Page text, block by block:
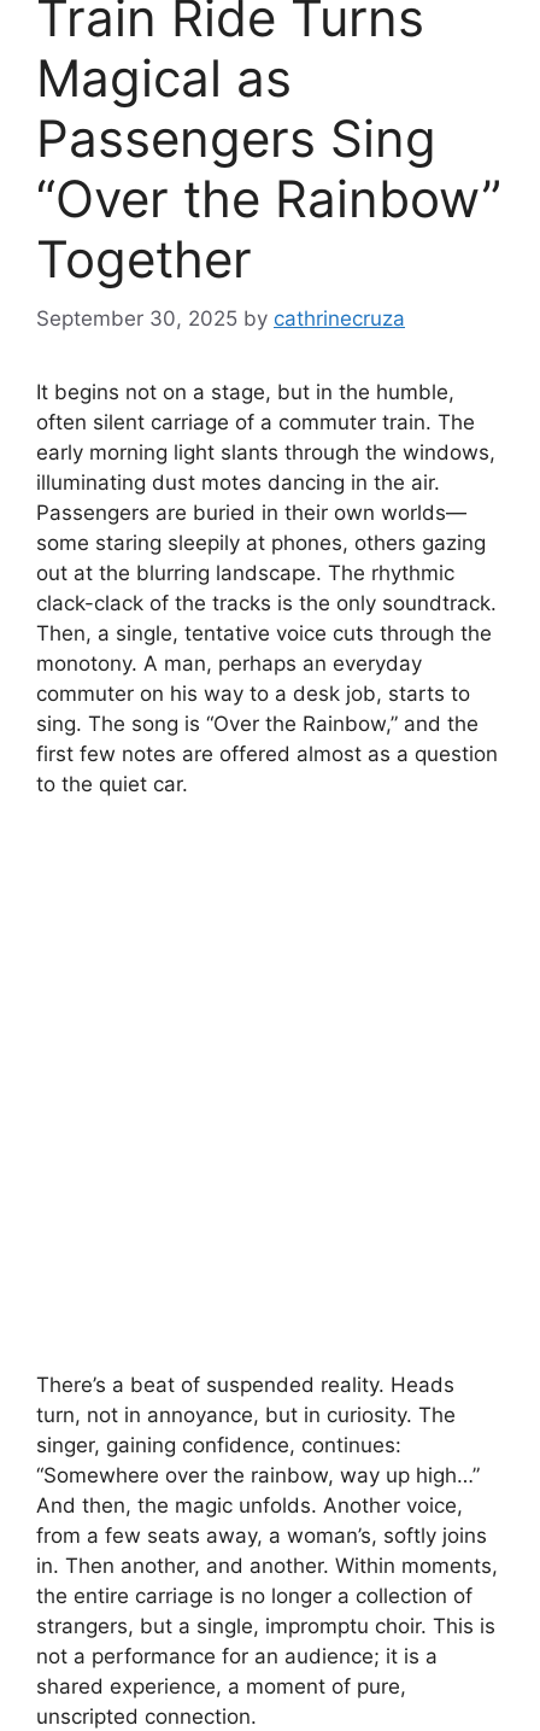
Train Ride Turns
Magical as
Passengers Sing
“Over the Rainbow”
Together
September 30, 2025 by cathrinecruza
It begins not on a stage, but in the humble,
often silent carriage of a commuter train. The
early morning light slants through the windows,
illuminating dust motes dancing in the air.
Passengers are buried in their own worlds—
some staring sleepily at phones, others gazing
out at the blurring landscape. The rhythmic
clack-clack of the tracks is the only soundtrack.
Then, a single, tentative voice cuts through the
monotony. A man, perhaps an everyday
commuter on his way to a desk job, starts to
sing. The song is “Over the Rainbow,” and the
first few notes are offered almost as a question
to the quiet car.
There’s a beat of suspended reality. Heads
turn, not in annoyance, but in curiosity. The
singer, gaining confidence, continues:
“Somewhere over the rainbow, way up high…”
And then, the magic unfolds. Another voice,
from a few seats away, a woman’s, softly joins
in. Then another, and another. Within moments,
the entire carriage is no longer a collection of
strangers, but a single, impromptu choir. This is
not a performance for an audience; it is a
shared experience, a moment of pure,
unscripted connection.